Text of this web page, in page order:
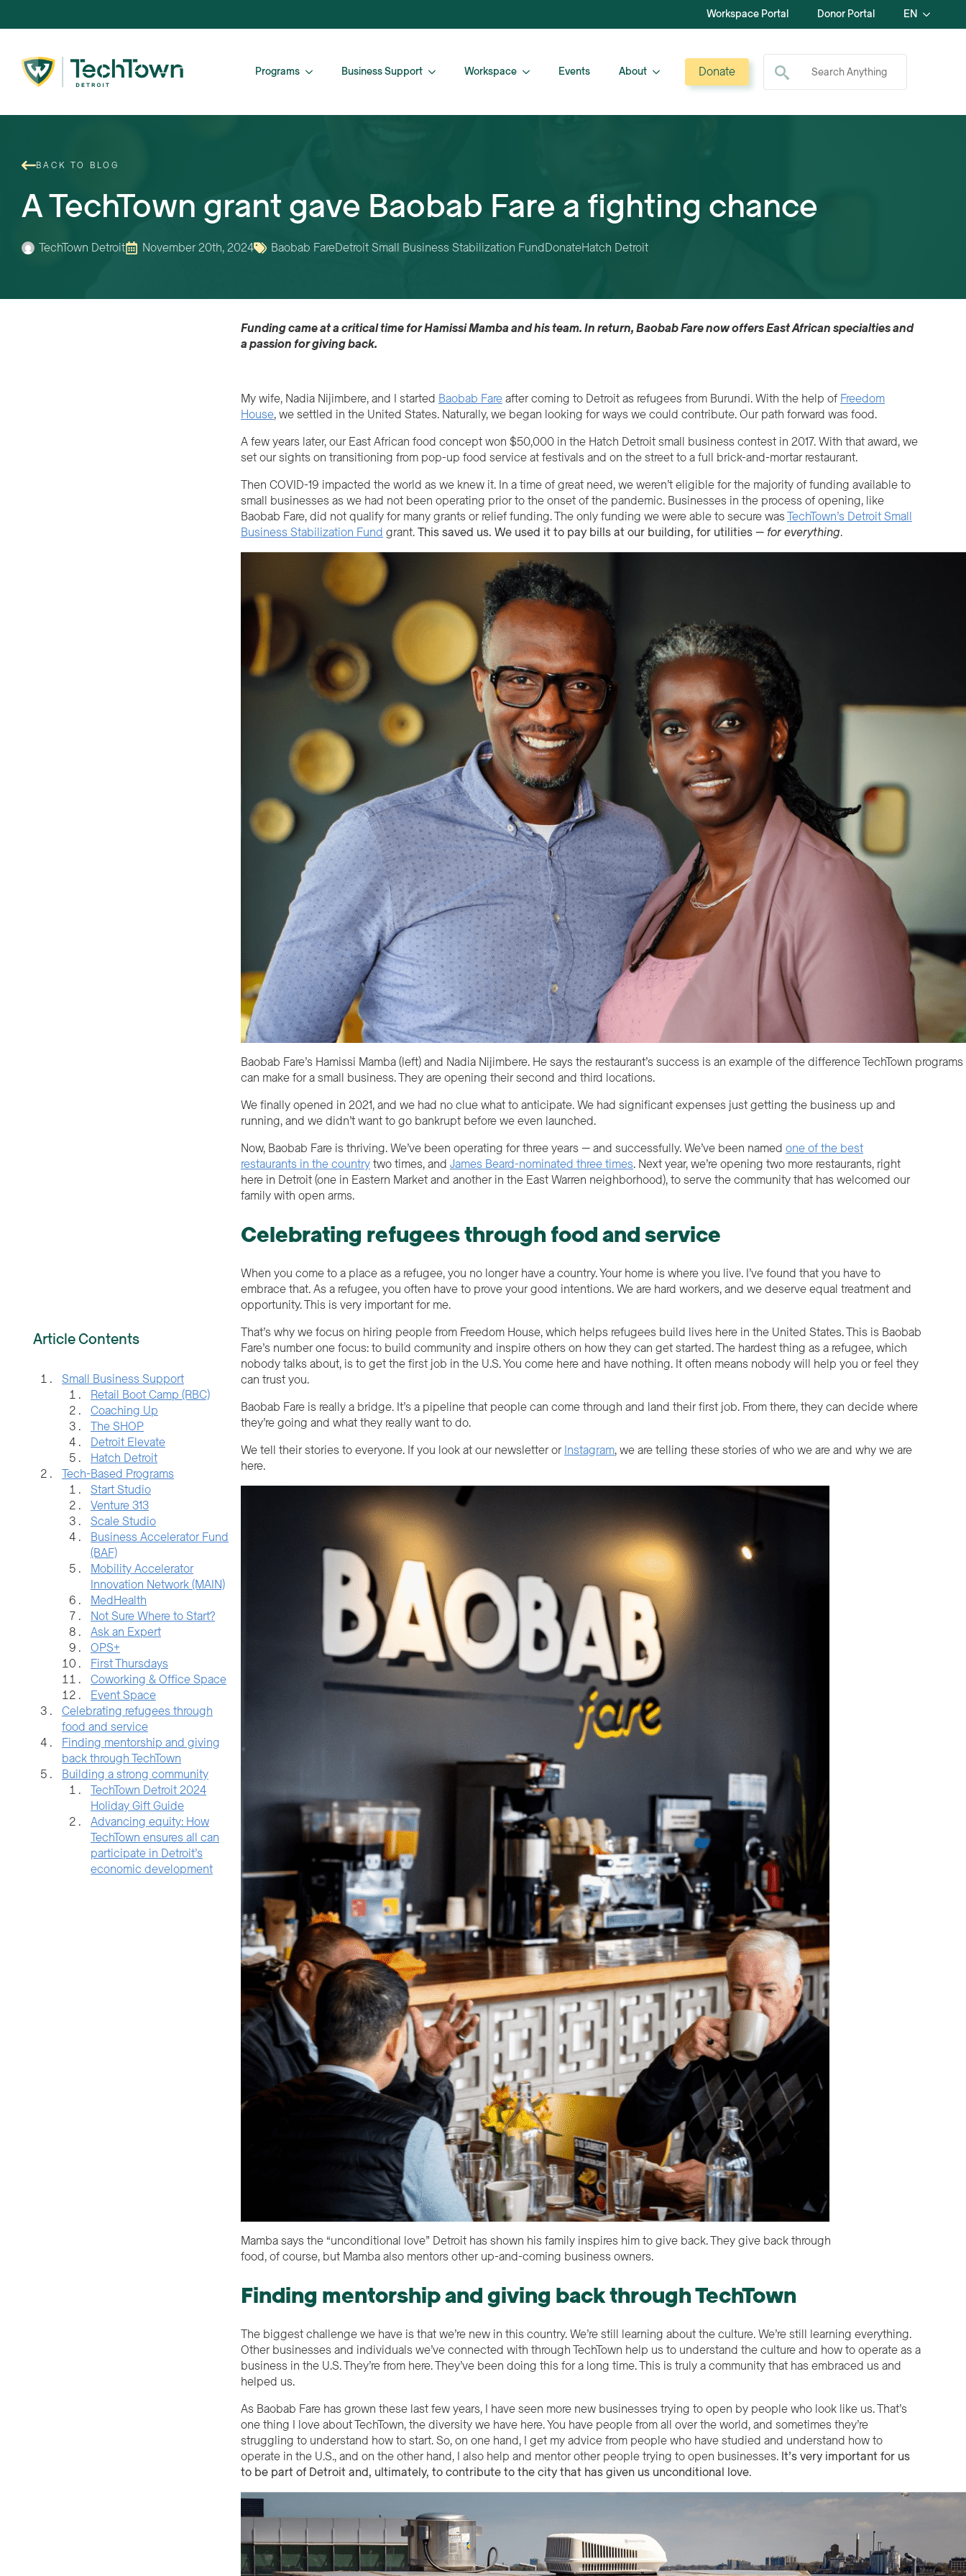
Workspace Portal Donor Portal EN
Programs Business Support Workspace Events About Donate
Search for:
BACK TO BLOG
A TechTown grant gave Baobab Fare a fighting chance
TechTown Detroit November 20th, 2024 Baobab FareDetroit Small Business Stabilization FundDonateHatch Detroit
Article Contents
Small Business Support
Retail Boot Camp (RBC)
Coaching Up
The SHOP
Detroit Elevate
Hatch Detroit
Tech-Based Programs
Start Studio
Venture 313
Scale Studio
Business Accelerator Fund
(BAF)
Mobility Accelerator
Innovation Network (MAIN)
MedHealth
Not Sure Where to Start?
Ask an Expert
OPS+
First Thursdays
Coworking & Office Space
Event Space
Celebrating refugees through
food and service
Finding mentorship and giving
back through TechTown
Building a strong community
TechTown Detroit 2024
Holiday Gift Guide
Advancing equity: How
TechTown ensures all can
participate in Detroit’s
economic development
Funding came at a critical time forHamissiMamba and his team. In return,Baobab FarenowoffersEast African specialties and
a passion for giving back.
My wife, Nadia Nijimbere, and I started Baobab Fareafter coming to Detroit as refugees from Burundi. With the help of Freedom
House, we settled in the United States. Naturally, we began looking for ways we could contribute. Our path forward was food.
A few years later, our East African food concept won $50,000 in the Hatch Detroit small business contest in 2017. With that award, we
set our sights on transitioning from pop-up food service at festivals and on the street to a full brick-and-mortar restaurant.
Then COVID-19 impacted the world as we knew it. In a time of great need, we weren’t eligible for the majority of funding available to
small businesses as we had not been operating prior to the onset of the pandemic. Businesses in the process of opening, like
Baobab Fare, did not qualify for many grants or relief funding. The only funding we were able to secure wasTechTown’s Detroit Small
Business Stabilization Fund grant.Thissaved us. We used it to pay bills at our building, for utilities — foreverything.
Baobab Fare’s Hamissi Mamba (left) and Nadia Nijimbere. He says the restaurant’s success is an example of the difference TechTown programs
can make for a small business. They are opening their second and third locations.
We finally opened in 2021, and we had no clue what to anticipate. We had significant expenses just getting the business up and
running, and we didn’t want to go bankrupt before we even launched.
Now, Baobab Fare is thriving. We’ve been operating for three years — and successfully. We’ve been named one of the best
restaurants in the countrytwo times, and James Beard-nominated three times. Next year, we’re opening two more restaurants, right
here in Detroit (one in Eastern Market and another in the East Warren neighborhood), to serve the community that has welcomed our
family with open arms.
Celebrating refugees through food and service
When you come to a place as a refugee, you no longer have a country. Your home is where you live. I’ve found that you have to
embrace that. As a refugee, you often have to prove your good intentions. We are hard workers, and we deserve equal treatment and
opportunity. This is very important for me.
That’s why we focus on hiring people from Freedom House, which helps refugees build lives here in the United States. This is Baobab
Fare’s number one focus: to build community and inspire others on how they can get started. The hardest thing as a refugee, which
nobody talks about, is to get the first job in the U.S. You come here and have nothing. It often means nobody will help you or feel they
can trust you.
Baobab Fare is really a bridge. It’s a pipeline that people can come through and land their first job. From there, they can decide where
they’re going and what they really want to do.
We tell their stories to everyone. If you look at our newsletter orInstagram, we are telling these stories of who we are and why we are
here.
Mamba says the “unconditional love” Detroit has shown his family inspires him to give back. They give back through
food, of course, but Mamba also mentors other up-and-coming business owners.
Finding mentorship and giving back through TechTown
The biggest challenge we have is that we’re new in this country. We’re still learning about the culture. We’re still learning everything.
Other businesses and individuals we’ve connected with through TechTown help us to understand the culture and how to operate as a
business in the U.S. They’re from here. They’ve been doing this for a long time. This is truly a community that has embraced us and
helped us.
As Baobab Fare has grown these last few years, I have seen more new businesses trying to open by people who look like us. That’s
one thing I love about TechTown, the diversity we have here. You have people from all over the world, and sometimes they’re
struggling to understand how to start. So, on one hand, I get my advice from people who have studied and understand how to
operate in the U.S., and on the other hand, I also help and mentor other people trying to open businesses. It’s very important for us
to be part of Detroit and, ultimately, to contribute to the city that has given us unconditional love.